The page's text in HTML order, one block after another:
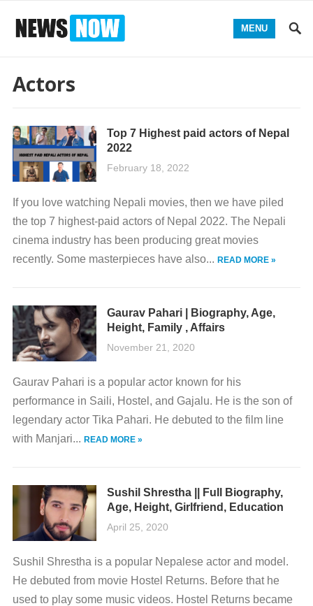
MENU
Actors
Top 7 Highest paid actors of Nepal
2022
February 18, 2022
If you love watching Nepali movies, then we have piled
the top 7 highest-paid actors of Nepal 2022. The Nepali
cinema industry has been producing great movies
recently. Some masterpieces have also... READ MORE »
Gaurav Pahari | Biography, Age,
Height, Family , Affairs
November 21, 2020
Gaurav Pahari is a popular actor known for his
performance in Saili, Hostel, and Gajalu. He is the son of
legendary actor Tika Pahari. He debuted to the film line
with Manjari... READ MORE »
Sushil Shrestha || Full Biography,
Age, Height, Girlfriend, Education
April 25, 2020
Sushil Shrestha is a popular Nepalese actor and model.
He debuted from movie Hostel Returns. Before that he
used to play some music videos. Hostel Returns became